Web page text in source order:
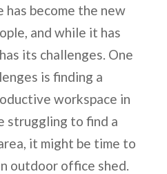
has become the new
and while it has
its challenges. One
is finding a
workspace in
struggling to find a
it might be time to
outdoor office shed.